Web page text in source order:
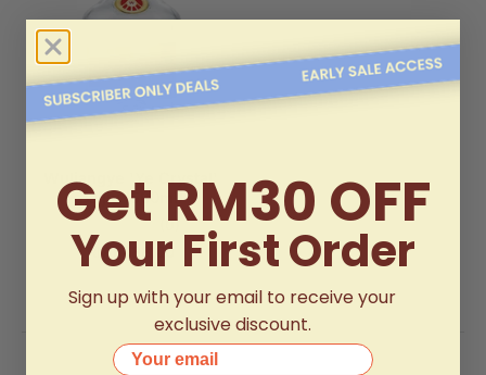
Wuliangye 'Ye Crystal'
Baijiu (500ml)
(0)
RM1,088.00
Get RM30 OFF
Your First Order
Sign up with your email to receive your
exclusive discount.
Your email